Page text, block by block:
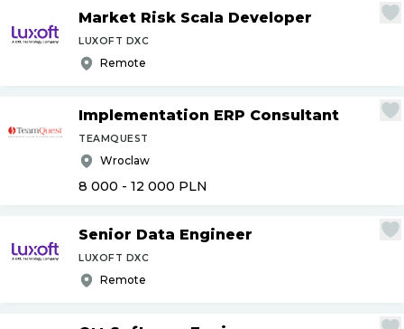
Market Risk Scala Developer
LUXOFT DXC
Remote
Implementation ERP Consultant
TEAMQUEST
Wroclaw
8 000 - 12 000 PLN
Senior Data Engineer
LUXOFT DXC
Remote